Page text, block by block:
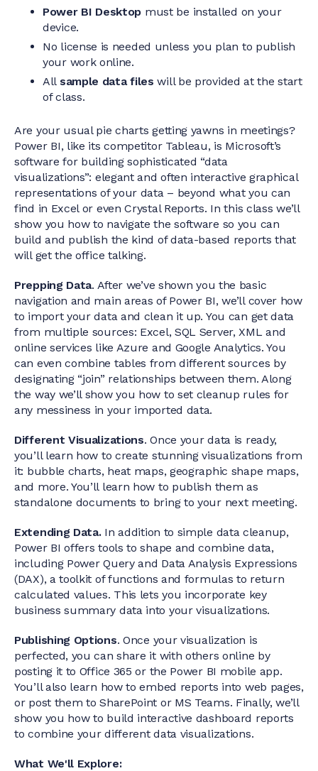
Power BI Desktop must be installed on your
device.
No license is needed unless you plan to publish
your work online.
All sample data files will be provided at the start
of class.
Are your usual pie charts getting yawns in meetings?
Power BI, like its competitor Tableau, is Microsoft’s
software for building sophisticated “data
visualizations”: elegant and often interactive graphical
representations of your data – beyond what you can
find in Excel or even Crystal Reports. In this class we’ll
show you how to navigate the software so you can
build and publish the kind of data-based reports that
will get the office talking.
Prepping Data. After we’ve shown you the basic
navigation and main areas of Power BI, we’ll cover how
to import your data and clean it up. You can get data
from multiple sources: Excel, SQL Server, XML and
online services like Azure and Google Analytics. You
can even combine tables from different sources by
designating “join” relationships between them. Along
the way we’ll show you how to set cleanup rules for
any messiness in your imported data.
Different Visualizations. Once your data is ready,
you’ll learn how to create stunning visualizations from
it: bubble charts, heat maps, geographic shape maps,
and more. You’ll learn how to publish them as
standalone documents to bring to your next meeting.
Extending Data.In addition to simple data cleanup,
Power BI offers tools to shape and combine data,
including Power Query and Data Analysis Expressions
(DAX), a toolkit of functions and formulas to return
calculated values. This lets you incorporate key
business summary data into your visualizations.
Publishing Options. Once your visualization is
perfected, you can share it with others online by
posting it to Office 365 or the Power BI mobile app.
You’ll also learn how to embed reports into web pages,
or post them to SharePoint or MS Teams. Finally, we’ll
show you how to build interactive dashboard reports
to combine your different data visualizations.
What We'll Explore: